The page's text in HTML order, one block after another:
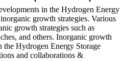
in the Hydrogen Energy
growth strategies. Various
growth strategies such as
and others. Inorganic growth
the Hydrogen Energy Storage
and collaborations &